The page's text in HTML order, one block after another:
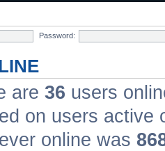
Password:
are 36 users
on users active
online was